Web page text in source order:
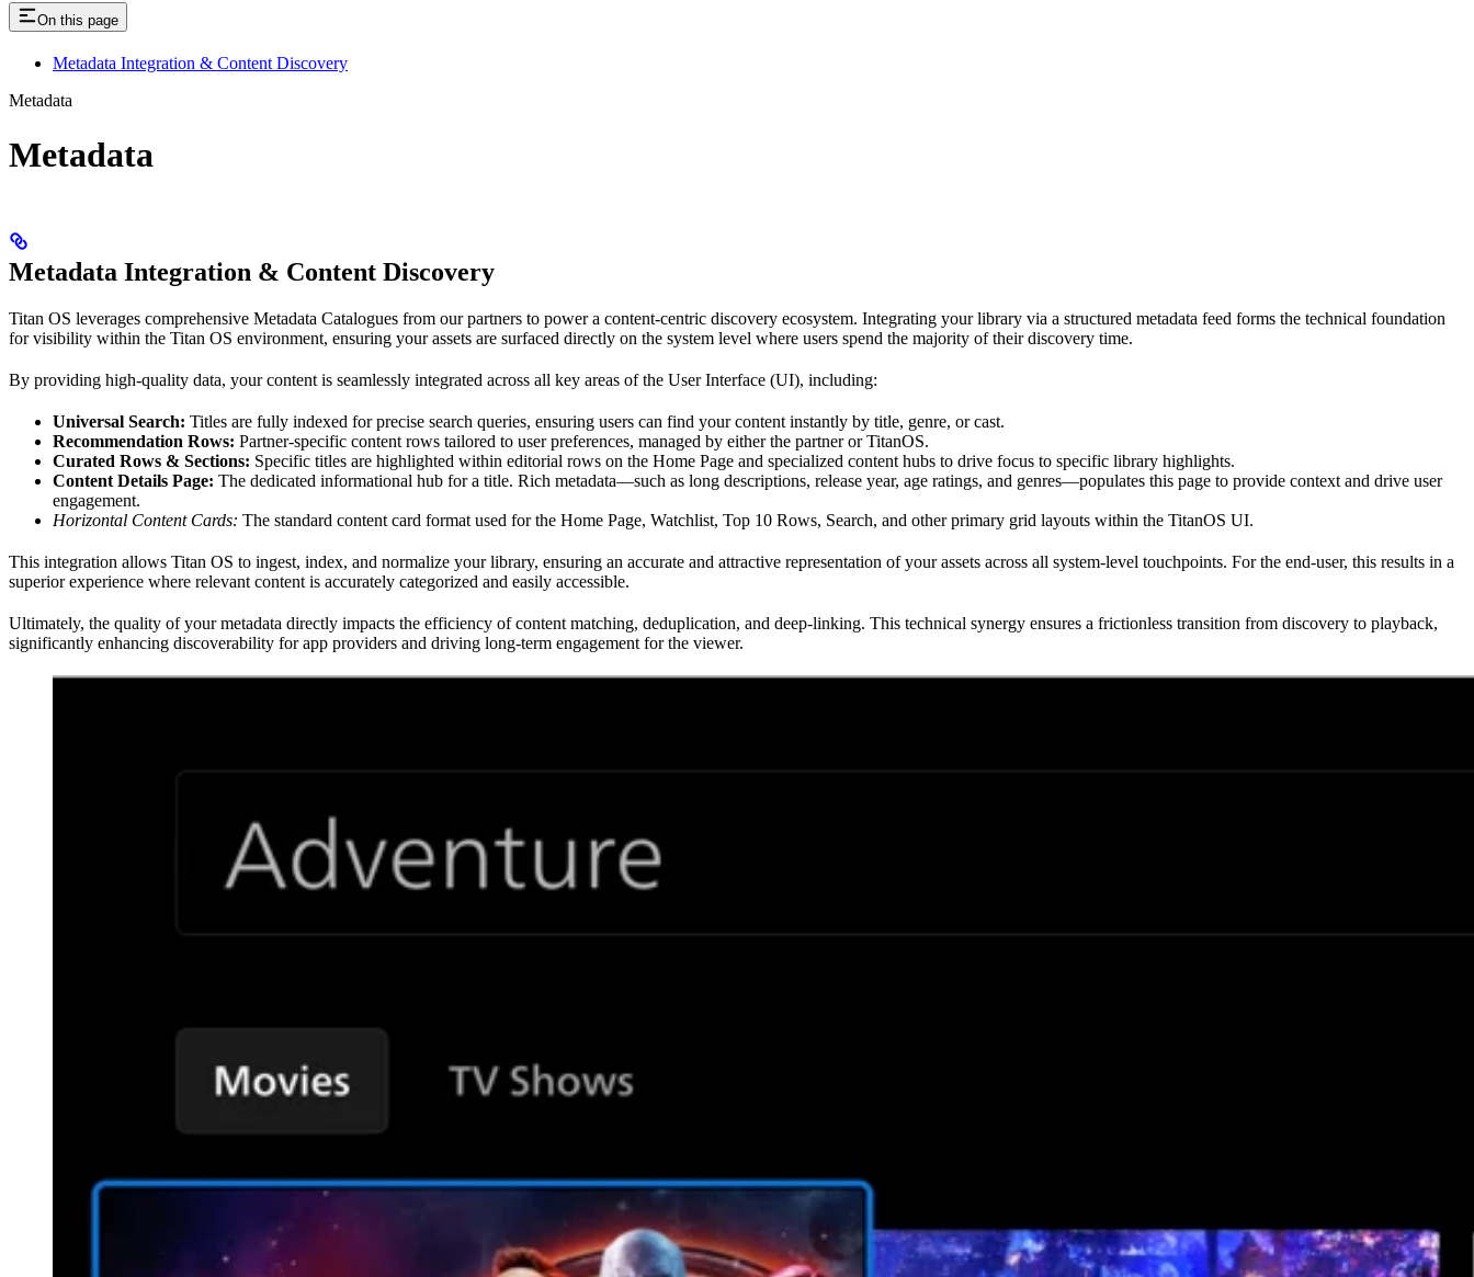
On this page
Metadata Integration & Content Discovery
Metadata
Metadata
Metadata Integration & Content Discovery
Titan OS leverages comprehensive Metadata Catalogues from our partners to power a content-centric discovery ecosystem. Integrating your library via a structured metadata feed forms the technical foundation
for visibility within the Titan OS environment, ensuring your assets are surfaced directly on the system level where users spend the majority of their discovery time.
By providing high-quality data, your content is seamlessly integrated across all key areas of the User Interface (UI), including:
Universal Search: Titles are fully indexed for precise search queries, ensuring users can find your content instantly by title, genre, or cast.
Recommendation Rows: Partner-specific content rows tailored to user preferences, managed by either the partner or TitanOS.
Curated Rows & Sections: Specific titles are highlighted within editorial rows on the Home Page and specialized content hubs to drive focus to specific library highlights.
Content Details Page: The dedicated informational hub for a title. Rich metadata—such as long descriptions, release year, age ratings, and genres—populates this page to provide context and drive user
engagement.
Horizontal Content Cards: The standard content card format used for the Home Page, Watchlist, Top 10 Rows, Search, and other primary grid layouts within the TitanOS UI.
This integration allows Titan OS to ingest, index, and normalize your library, ensuring an accurate and attractive representation of your assets across all system-level touchpoints. For the end-user, this results in a
superior experience where relevant content is accurately categorized and easily accessible.
Ultimately, the quality of your metadata directly impacts the efficiency of content matching, deduplication, and deep-linking. This technical synergy ensures a frictionless transition from discovery to playback,
significantly enhancing discoverability for app providers and driving long-term engagement for the viewer.